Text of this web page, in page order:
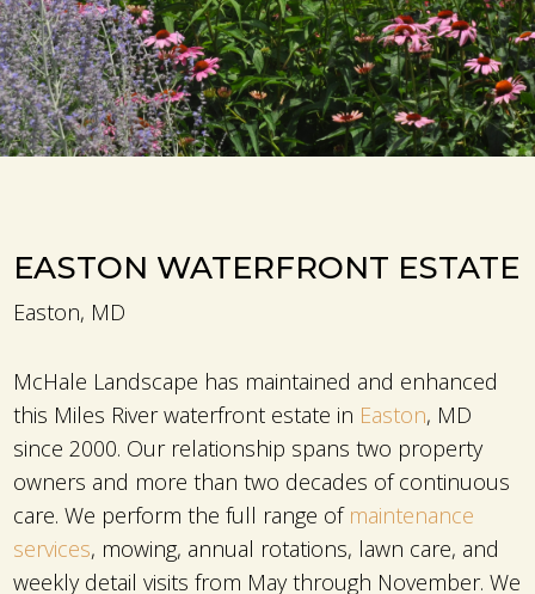
EASTON WATERFRONT ESTATE
Easton, MD
McHale Landscape has maintained and enhanced
this Miles River waterfront estate in Easton, MD
since 2000. Our relationship spans two property
owners and more than two decades of continuous
care. We perform the full range of maintenance
services, mowing, annual rotations, lawn care, and
weekly detail visits from May through November. We